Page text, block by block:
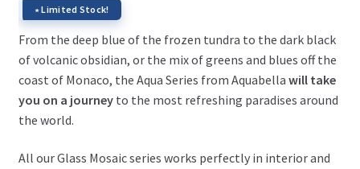
∗ Limited Stock!
From the deep blue of the frozen tundra to the dark black
of volcanic obsidian, or the mix of greens and blues off the
coast of Monaco, the Aqua Series from Aquabella will take
you on a journeyto the most refreshing paradises around
the world.
All our Glass Mosaic series works perfectly in interior and